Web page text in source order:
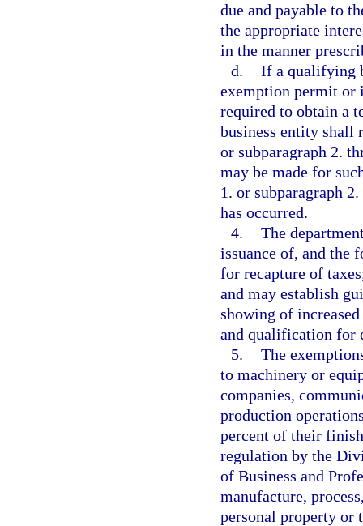
due and payable to
the appropriate
in the manner
d. If a qualifying
exemption permit or
required to obtain a
business entity shall
or subparagraph 2.
may be made for
1. or subparagraph
has occurred.
4. The
issuance of, and the
for recapture of
and may establish
showing of
and qualification for
5. The
to machinery or
companies,
production
percent of their
regulation by the
of Business and
manufacture,
personal property or